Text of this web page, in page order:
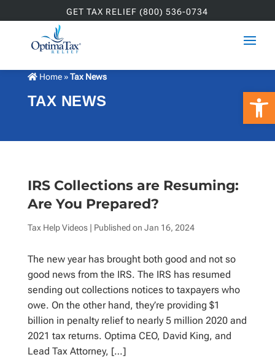
GET TAX RELIEF (800) 536-0734
Home»Tax News
TAX NEWS
IRS Collections are Resuming:
Are You Prepared?
Tax Help Videos| Published on Jan 16, 2024
The new year has brought both good and not so
good news from the IRS. The IRS has resumed
sending out collections notices to taxpayers who
owe. On the other hand, they’re providing $1
billion in penalty relief to nearly 5 million 2020 and
2021 tax returns. Optima CEO, David King, and
Lead Tax Attorney, […]